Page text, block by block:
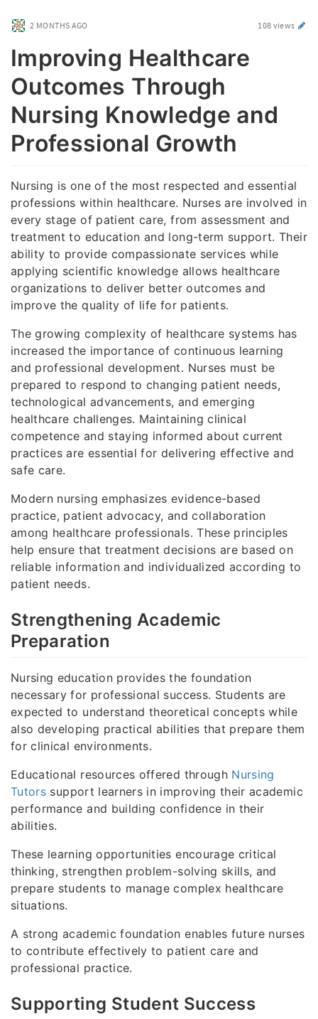
2 MONTHS AGO 108 views
Improving Healthcare
Outcomes Through
Nursing Knowledge and
Professional Growth
Nursing is one of the most respected and essential
professions within healthcare. Nurses are involved in
every stage of patient care, from assessment and
treatment to education and long-term support. Their
ability to provide compassionate services while
applying scientific knowledge allows healthcare
organizations to deliver better outcomes and
improve the quality of life for patients.
The growing complexity of healthcare systems has
increased the importance of continuous learning
and professional development. Nurses must be
prepared to respond to changing patient needs,
technological advancements, and emerging
healthcare challenges. Maintaining clinical
competence and staying informed about current
practices are essential for delivering effective and
safe care.
Modern nursing emphasizes evidence-based
practice, patient advocacy, and collaboration
among healthcare professionals. These principles
help ensure that treatment decisions are based on
reliable information and individualized according to
patient needs.
Strengthening Academic
Preparation
Nursing education provides the foundation
necessary for professional success. Students are
expected to understand theoretical concepts while
also developing practical abilities that prepare them
for clinical environments.
Educational resources offered through Nursing
Tutors support learners in improving their academic
performance and building confidence in their
abilities.
These learning opportunities encourage critical
thinking, strengthen problem-solving skills, and
prepare students to manage complex healthcare
situations.
A strong academic foundation enables future nurses
to contribute effectively to patient care and
professional practice.
Supporting Student Success